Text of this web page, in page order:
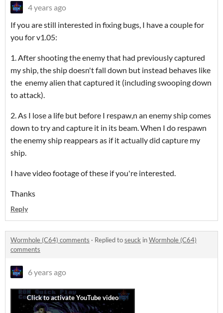
4 years ago
If you are still interested in fixing bugs, I have a couple for
you for v1.05:
1. After shooting the enemy that had previously captured
my ship, the ship doesn't fall down but instead behaves like
the enemy alien that captured it (including swooping down
to attack).
2. As I lose a life but before I respaw,n an enemy ship comes
down to try and capture it in its beam. When I do respawn
the enemy ship reappears as if it actually did capture my
ship.
I have video footage of these if you're interested.
Thanks
Reply
Wormhole (C64) comments · Replied toseuck inWormhole (C64)
comments
6 years ago